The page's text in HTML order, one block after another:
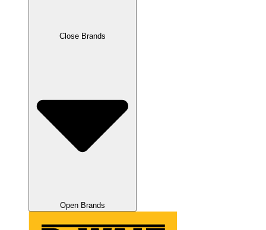
Close Brands
Open Brands